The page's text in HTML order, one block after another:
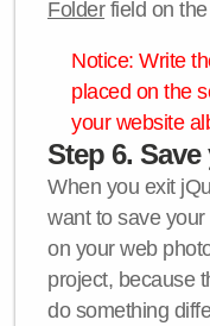
Folderfield on the
Notice: Write
placed on the
your website
Step 6.
When you exit
want to save
on your web
project, because
do something